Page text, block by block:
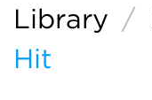
Library /
Hit